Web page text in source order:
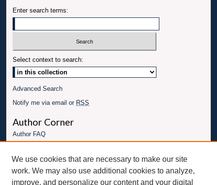
Enter search terms:
Select context to search:
Advanced Search
Notify me via email or RSS
Author Corner
Author FAQ
Conference website
Connect with UBT
We use cookies that are necessary to make our site
work. We may also use additional cookies to analyze,
improve, and personalize our content and your digital